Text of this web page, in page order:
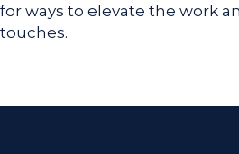
for ways to elevate the work
touches.